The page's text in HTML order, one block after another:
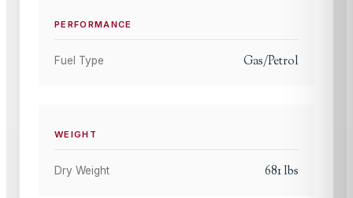
PERFORMANCE
Fuel Type Gas/Petrol
WEIGHT
Dry Weight 681lbs